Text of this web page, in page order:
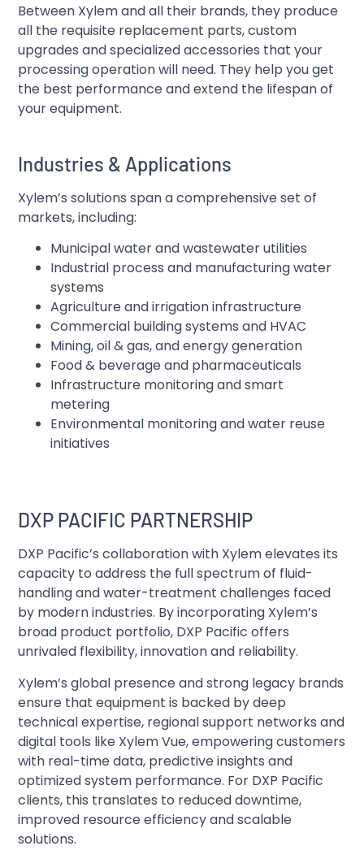
Between Xylem and all their brands, they produce
all the requisite replacement parts, custom
upgrades and specialized accessories that your
processing operation will need. They help you get
the best performance and extend the lifespan of
your equipment.
Industries & Applications
Xylem’s solutions span a comprehensive set of
markets, including:
Municipal water and wastewater utilities
Industrial process and manufacturing water
systems
Agriculture and irrigation infrastructure
Commercial building systems and HVAC
Mining, oil & gas, and energy generation
Food & beverage and pharmaceuticals
Infrastructure monitoring and smart
metering
Environmental monitoring and water reuse
initiatives
DXP PACIFIC PARTNERSHIP
DXP Pacific’s collaboration with Xylem elevates its
capacity to address the full spectrum of fluid-
handling and water-treatment challenges faced
by modern industries. By incorporating Xylem’s
broad product portfolio, DXP Pacific offers
unrivaled flexibility, innovation and reliability.
Xylem’s global presence and strong legacy brands
ensure that equipment is backed by deep
technical expertise, regional support networks and
digital tools like Xylem Vue, empowering customers
with real-time data, predictive insights and
optimized system performance. For DXP Pacific
clients, this translates to reduced downtime,
improved resource efficiency and scalable
solutions.